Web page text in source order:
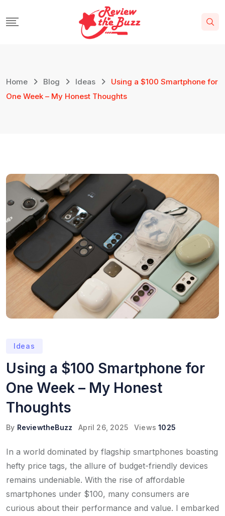
to
Home Blog Ideas
Using a $100 Smartphone for
One Week – My Honest Thoughts
Ideas
Using a $100 Smartphone for
One Week – My Honest
Thoughts
By ReviewtheBuzz April 26, 2025 Views 1025
In a world dominated by flagship smartphones boasting
hefty price tags, the allure of budget-friendly devices
remains undeniable. With the rise of affordable
smartphones under $100, many consumers are
curious about their performance and value. I embarked